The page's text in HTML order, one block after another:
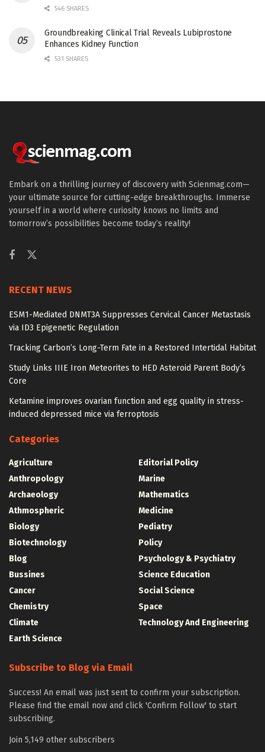
546 SHARES
Groundbreaking Clinical Trial Reveals Lubiprostone
Enhances Kidney Function
531 SHARES
Embark on a thrilling journey of discovery with Scienmag.com—
your ultimate source for cutting-edge breakthroughs. Immerse
yourself in a world where curiosity knows no limits and
tomorrow’s possibilities become today’s reality!
RECENT NEWS
ESM1-Mediated DNMT3A Suppresses Cervical Cancer Metastasis
via ID3 Epigenetic Regulation
Tracking Carbon’s Long-Term Fate in a Restored Intertidal Habitat
Study Links IIIE Iron Meteorites to HED Asteroid Parent Body’s
Core
Ketamine improves ovarian function and egg quality in stress-
induced depressed mice via ferroptosis
Categories
Agriculture
Anthropology
Archaeology
Athmospheric
Biology
Biotechnology
Blog
Bussines
Cancer
Chemistry
Climate
Earth Science
Editorial Policy
Marine
Mathematics
Medicine
Pediatry
Policy
Psychology & Psychiatry
Science Education
Social Science
Space
Technology And Engineering
Subscribe to Blog via Email
Success! An email was just sent to confirm your subscription.
Please find the email now and click 'Confirm Follow' to start
subscribing.
Join 5,149 other subscribers